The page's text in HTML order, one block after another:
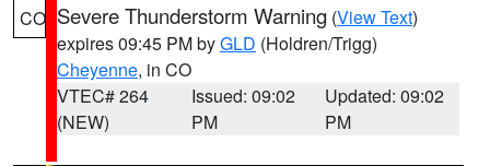
CO Severe Thunderstorm Warning (View Text)
expires 09:45 PM byGLD (Holdren/Trigg)
Cheyenne, in CO
VTEC# 264
(NEW)
Issued: 09:02
PM
Updated: 09:02
PM